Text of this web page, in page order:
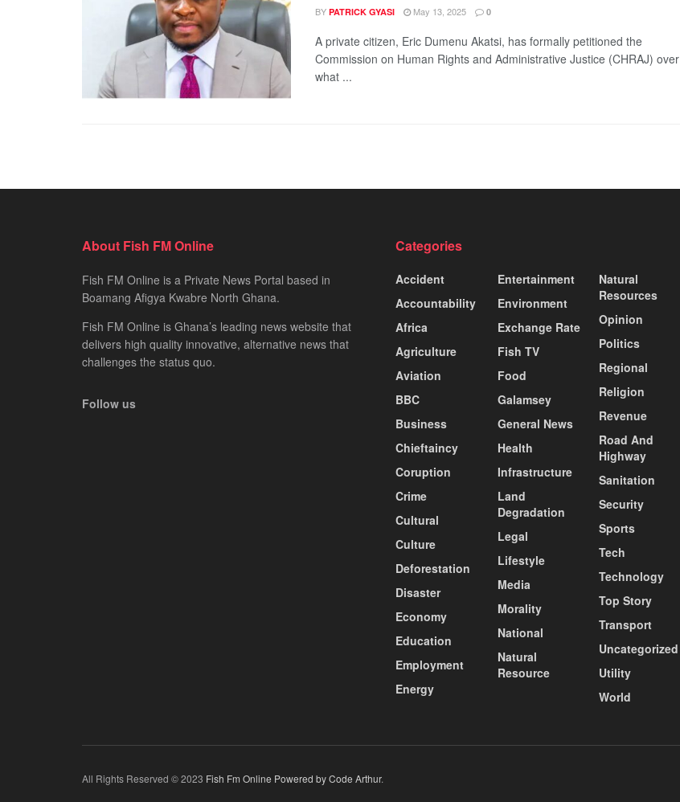
BY PATRICK GYASI May 13, 2025 0
A private citizen, Eric Dumenu Akatsi, has formally petitioned the
Commission on Human Rights and Administrative Justice (CHRAJ) over
what ...
About Fish FM Online
Fish FM Online is a Private News Portal based in
Boamang Afigya Kwabre North Ghana.
Fish FM Online is Ghana’s leading news website that
delivers high quality innovative, alternative news that
challenges the status quo.
Follow us
Categories
Accident
Accountability
Africa
Agriculture
Aviation
BBC
Business
Chieftaincy
Coruption
Crime
Cultural
Culture
Deforestation
Disaster
Economy
Education
Employment
Energy
Entertainment
Environment
Exchange Rate
Fish TV
Food
Galamsey
General News
Health
Infrastructure
Land
Degradation
Legal
Lifestyle
Media
Morality
National
Natural
Resource
Natural
Resources
Opinion
Politics
Regional
Religion
Revenue
Road And
Highway
Sanitation
Security
Sports
Tech
Technology
Top Story
Transport
Uncategorized
Utility
World
All Rights Reserved © 2023 Fish Fm Online Powered by Code Arthur.